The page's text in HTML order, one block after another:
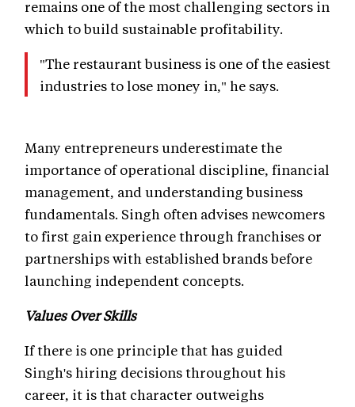
remains one of the most challenging sectors in
which to build sustainable profitability.
"The restaurant business is one of the easiest
industries to lose money in," he says.
Many entrepreneurs underestimate the
importance of operational discipline, financial
management, and understanding business
fundamentals. Singh often advises newcomers
to first gain experience through franchises or
partnerships with established brands before
launching independent concepts.
Values Over Skills
If there is one principle that has guided
Singh's hiring decisions throughout his
career, it is that character outweighs